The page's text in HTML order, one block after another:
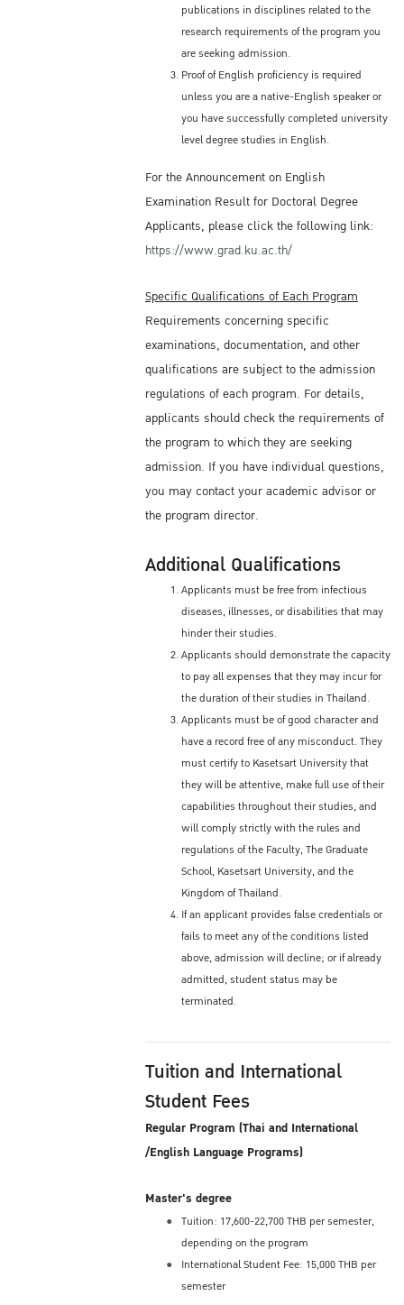
publications in disciplines related to the
research requirements of the program you
are seeking admission.
Proof of English proficiency is required
unless you are a native-English speaker or
you have successfully completed university
level degree studies in English.
For the Announcement on English
Examination Result for Doctoral Degree
Applicants, please click the following link:
https://www.grad.ku.ac.th/
Specific Qualifications of Each Program
Requirements concerning specific
examinations, documentation, and other
qualifications are subject to the admission
regulations of each program. For details,
applicants should check the requirements of
the program to which they are seeking
admission. If you have individual questions,
you may contact your academic advisor or
the program director.
Additional Qualifications
Applicants must be free from infectious
diseases, illnesses, or disabilities that may
hinder their studies.
Applicants should demonstrate the capacity
to pay all expenses that they may incur for
the duration of their studies in Thailand.
Applicants must be of good character and
have a record free of any misconduct. They
must certify to Kasetsart University that
they will be attentive, make full use of their
capabilities throughout their studies, and
will comply strictly with the rules and
regulations of the Faculty, The Graduate
School, Kasetsart University, and the
Kingdom of Thailand.
If an applicant provides false credentials or
fails to meet any of the conditions listed
above, admission will decline; or if already
admitted, student status may be
terminated.
Tuition and International
Student Fees
Regular Program (Thai and International
/English Language Programs)
Master's degree
Tuition: 17,600-22,700 THB per semester,
depending on the program
International Student Fee: 15,000 THB per
semester